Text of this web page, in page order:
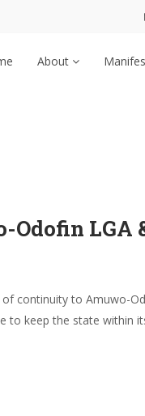
About
LGA
continuity to Amuwo-
to keep the state